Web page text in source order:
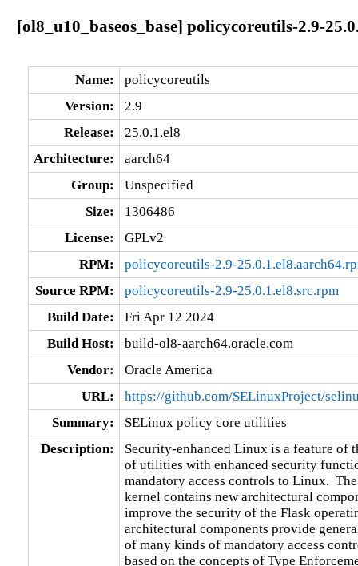
[ol8_u10_baseos_base] policycoreutils-2.9-
Name:
policycoreutils
Version:
2.9
Release:
25.0.1.el8
Architecture:
aarch64
Group:
Unspecified
Size:
1306486
License:
GPLv2
RPM:
policycoreutils-2.9-
Source RPM:
policycoreutils-2.9-25.0.1.el8.src.rpm
Build Date:
Fri Apr 12 2024
Build Host:
build-ol8-aarch64.oracle.com
Vendor:
Oracle America
URL:
https://github.com/SELinuxProject/
Summary:
SELinux policy core utilities
Description:
Security-enhanced Linux is a feature of
of utilities with enhanced security
mandatory access controls to Linux.
kernel contains new architectural
improve the security of the Flask
architectural components provide
of many kinds of mandatory access
based on the concepts of Type